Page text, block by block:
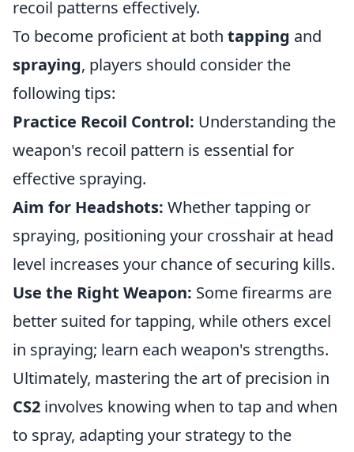
recoil patterns effectively.
To become proficient at both tapping and
spraying, players should consider the
following tips:
Practice Recoil Control: Understanding the
weapon's recoil pattern is essential for
effective spraying.
Aim for Headshots: Whether tapping or
spraying, positioning your crosshair at head
level increases your chance of securing kills.
Use the Right Weapon: Some firearms are
better suited for tapping, while others excel
in spraying; learn each weapon's strengths.
Ultimately, mastering the art of precision in
CS2 involves knowing when to tap and when
to spray, adapting your strategy to the